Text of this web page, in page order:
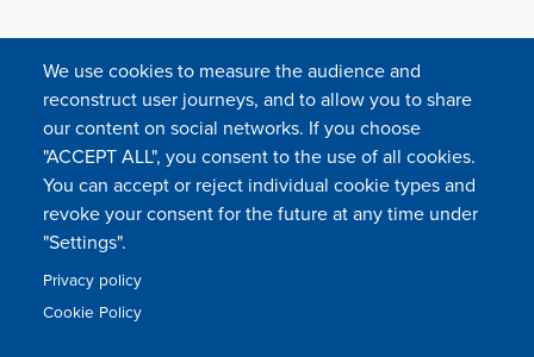
FOLLOW US
Contact
We use cookies to measure the audience and
reconstruct user journeys, and to allow you to share
our content on social networks. If you choose
"ACCEPT ALL", you consent to the use of all cookies.
You can accept or reject individual cookie types and
revoke your consent for the future at any time under
"Settings".
Privacy policy
Cookie Policy